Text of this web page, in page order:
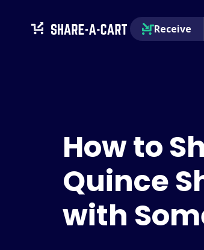
Receive
How to
Quince
with